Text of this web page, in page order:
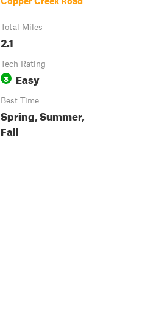
Total Miles
2.1
Tech Rating
3 Easy
Best Time
Spring, Summer,
Fall